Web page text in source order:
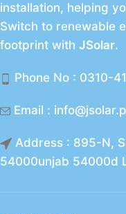
installation, helping
Switch to renewable
footprint with JSolar.
Phone No : 0310-
Email :
Address : 895-N,
54000unjab 54000d